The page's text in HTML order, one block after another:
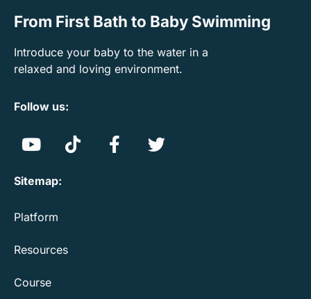
From First Bath to Baby Swimming
Introduce your baby to the water in a
relaxed and loving environment.
Follow us:
Sitemap:
Platform
Resources
Course